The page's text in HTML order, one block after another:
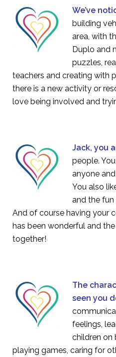
We’ve
building
area, with
Duplo and
puzzles,
teachers and creating with
there is a new activity or
love being involved and
Jack, you
people.
anyone
You also
and the
And of course having your
has been wonderful and
together!
The
seen you
feelings,
children on
playing games, caring for